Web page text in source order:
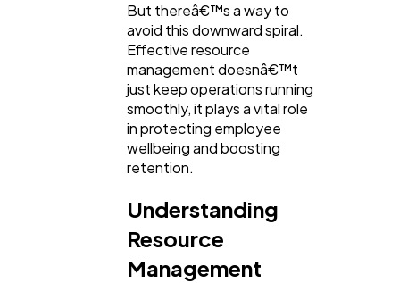
Mobile App
Technology
Ecommerce
But thereâ€™s a way to
avoid this downward spiral.
Effective resource
management doesnâ€™t
just keep operations running
smoothly, it plays a vital role
in protecting employee
wellbeing and boosting
retention.
Understanding
Resource
Management